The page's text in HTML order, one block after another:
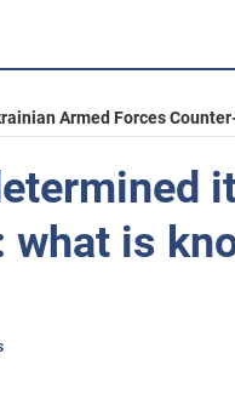
Armed Forces
what is